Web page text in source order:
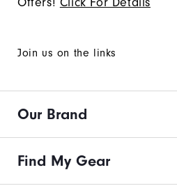
Join us on the links
Our Brand
Find My Gear